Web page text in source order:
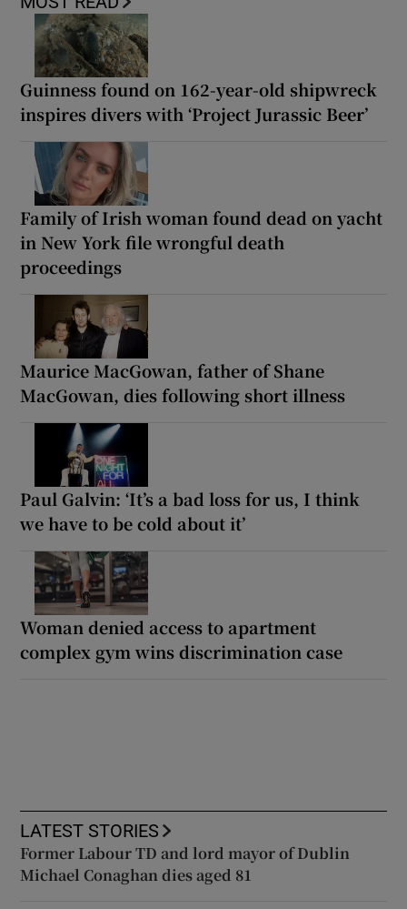
Guinness found on 162-year-old shipwreck
inspires divers with ‘Project Jurassic Beer’
Family of Irish woman found dead on yacht
in New York file wrongful death
proceedings
Maurice MacGowan, father of Shane
MacGowan, dies following short illness
Paul Galvin: ‘It’s a bad loss for us, I think
we have to be cold about it’
Woman denied access to apartment
complex gym wins discrimination case
LATEST STORIES
Former Labour TD and lord mayor of Dublin
Michael Conaghan dies aged 81